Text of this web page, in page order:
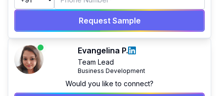
Request Sample
Evangelina P.
Team Lead
Business Development
Would you like to connect?